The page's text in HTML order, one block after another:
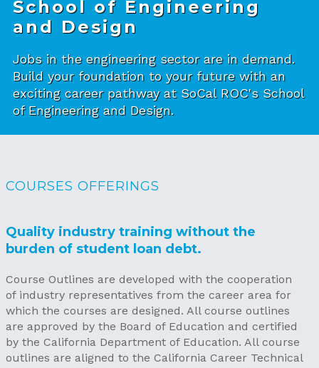
School of Engineering
and Design
Jobs in the engineering sector are in demand.
Build your foundation to your future with an
exciting career pathway at SoCal ROC's School
of Engineering and Design.
COURSES OFFERINGS
Quality industry training without the
burden of student loan debt.
Course Outlines are developed with the cooperation
of industry representatives from the career area for
which the courses are designed. All course outlines
are approved by the Board of Education and certified
by the California Department of Education. All course
outlines are aligned to the California Career Technical